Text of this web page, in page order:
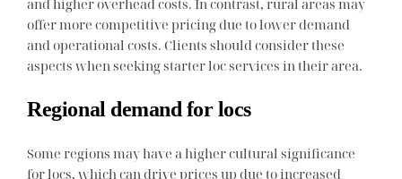
offer more competitive pricing due to lower demand
and operational costs. Clients should consider these
aspects when seeking starter loc services in their area.
Regional demand for locs
Some regions may have a higher cultural significance
for locs, which can drive prices up due to increased